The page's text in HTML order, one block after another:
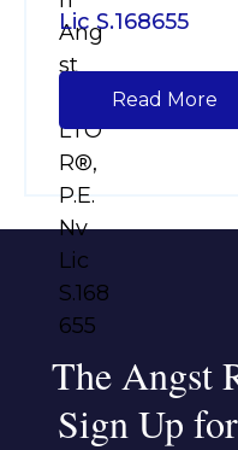
Lic S.168655
Read More
The Angst
Sign Up